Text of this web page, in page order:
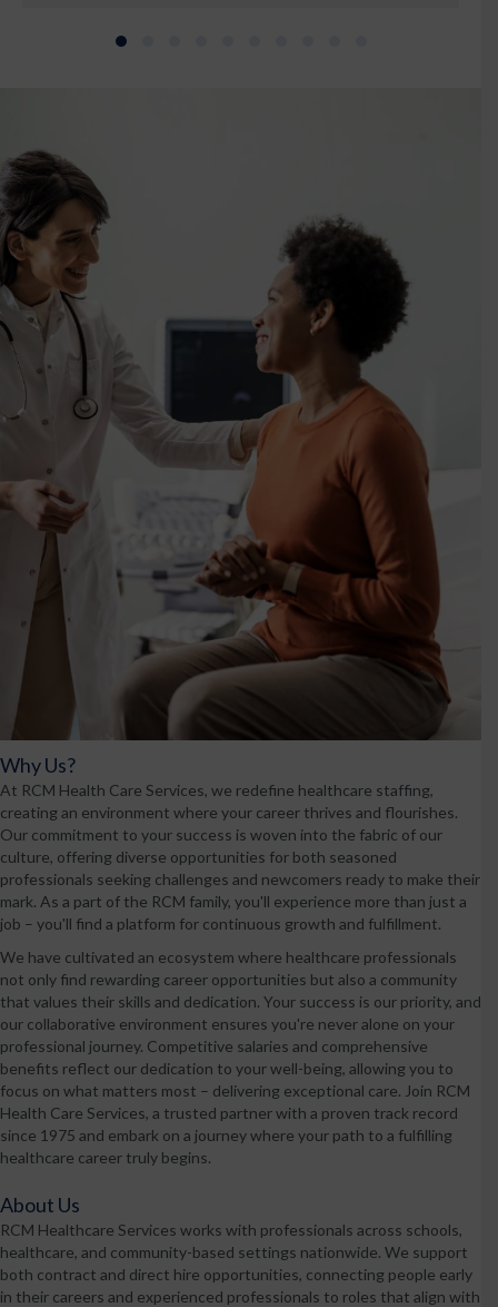
Why Us?
At RCM Health Care Services, we redefine healthcare staffing,
creating an environment where your career thrives and flourishes.
Our commitment to your success is woven into the fabric of our
culture, offering diverse opportunities for both seasoned
professionals seeking challenges and newcomers ready to make their
mark. As a part of the RCM family, you'll experience more than just a
job – you'll find a platform for continuous growth and fulfillment.
We have cultivated an ecosystem where healthcare professionals
not only find rewarding career opportunities but also a community
that values their skills and dedication. Your success is our priority, and
our collaborative environment ensures you're never alone on your
professional journey. Competitive salaries and comprehensive
benefits reflect our dedication to your well-being, allowing you to
focus on what matters most – delivering exceptional care. Join RCM
Health Care Services, a trusted partner with a proven track record
since 1975 and embark on a journey where your path to a fulfilling
healthcare career truly begins.
About Us
RCM Healthcare Services works with professionals across schools,
healthcare, and community-based settings nationwide. We support
both contract and direct hire opportunities, connecting people early
in their careers and experienced professionals to roles that align with